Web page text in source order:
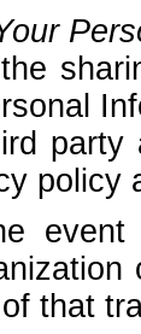
party
policy
event
that